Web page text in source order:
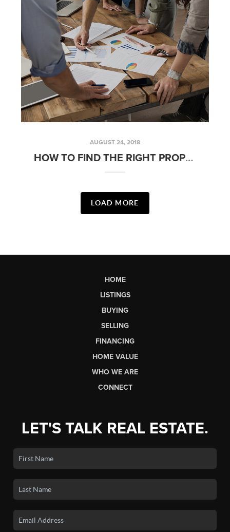
AUGUST 24, 2018
HOW TO FIND THE RIGHT PROPERTY MANAGEMENT COMPANY | FRIDAYS WITH FRED
LOAD MORE
HOME
LISTINGS
BUYING
SELLING
FINANCING
HOME VALUE
WHO WE ARE
CONNECT
LET'S TALK REAL ESTATE.